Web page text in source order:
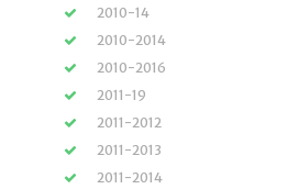
2010-14
2010-2014
2010-2016
2011-19
2011-2012
2011-2013
2011-2014